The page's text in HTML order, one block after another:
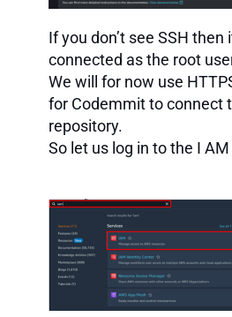
If you don’t see SSH
connected as the root
We will for now use
for Codemmit to connect
repository.
So let us log in to the I